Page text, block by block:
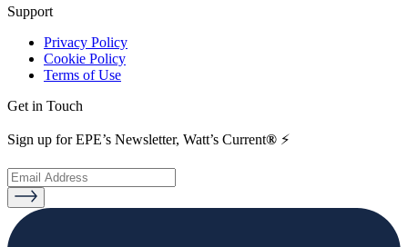
Support
Privacy Policy
Cookie Policy
Terms of Use
Get in Touch
Sign up for EPE’s Newsletter, Watt’s Current® ⚡